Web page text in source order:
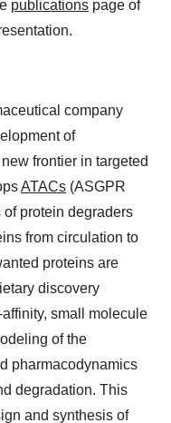
publications page of
company
of
frontier in targeted
ATACs (ASGPR
protein degraders
from circulation to
proteins are
discovery
small molecule
of the
pharmacodynamics
degradation. This
and synthesis of